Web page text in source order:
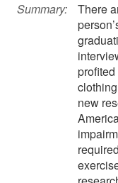
Summary:
There
new